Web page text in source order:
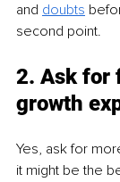
and doubts
second point.
2. Ask for
growth
Yes, ask for
it might be the